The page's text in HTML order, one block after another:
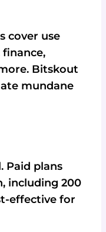
cover use
finance,
Bitskout
mundane
Paid plans
including 200
effective for